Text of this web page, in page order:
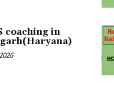
coaching in